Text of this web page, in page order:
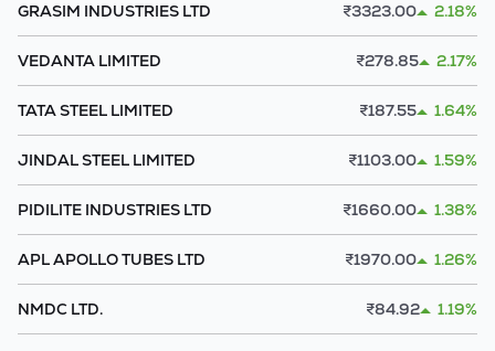
GRASIM INDUSTRIES LTD ₹3323.00 2.18%
VEDANTA LIMITED ₹278.85 2.17%
TATA STEEL LIMITED ₹187.55 1.64%
JINDAL STEEL LIMITED ₹1103.00 1.59%
PIDILITE INDUSTRIES LTD ₹1660.00 1.38%
APL APOLLO TUBES LTD ₹1970.00 1.26%
NMDC LTD. ₹84.92 1.19%